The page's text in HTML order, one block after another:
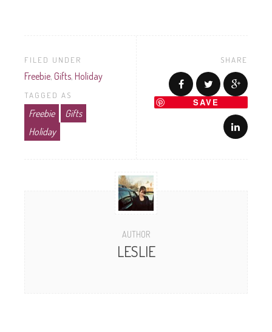
FILED UNDER
Freebie, Gifts, Holiday
TAGGED AS
Freebie
Gifts
Holiday
SHARE
SAVE
AUTHOR
LESLIE